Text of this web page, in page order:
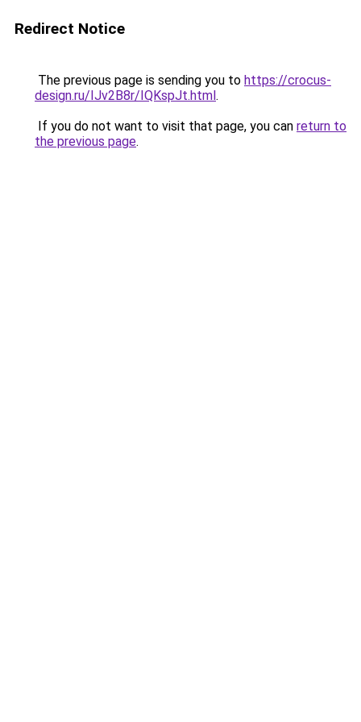
Redirect Notice
The previous page is sending you to https://crocus-
design.ru/IJv2B8r/IQKspJt.html.
If you do not want to visit that page, you can return to
the previous page.